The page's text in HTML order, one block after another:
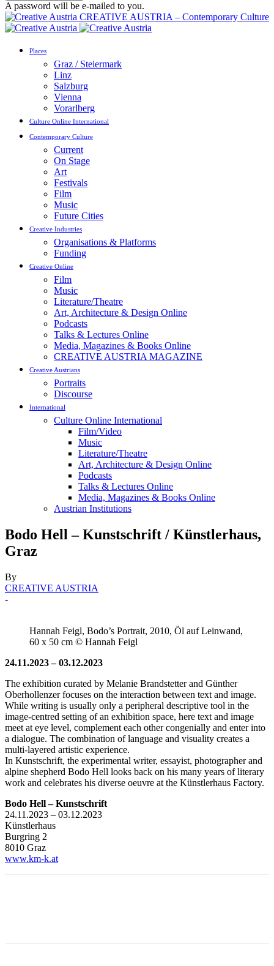
A password will be e-mailed to you.
CREATIVE AUSTRIA – Contemporary Culture
Places
Graz / Steiermark
Linz
Salzburg
Vienna
Vorarlberg
Culture Online International
Contemporary Culture
Current
On Stage
Art
Festivals
Film
Music
Future Cities
Creative Industries
Organisations & Platforms
Funding
Creative Online
Film
Music
Literature/Theatre
Art, Architecture & Design Online
Podcasts
Talks & Lectures Online
Media, Magazines & Books Online
CREATIVE AUSTRIA MAGAZINE
Creative Austrians
Portraits
Discourse
International
Culture Online International
Film/Video
Music
Literature/Theatre
Art, Architecture & Design Online
Podcasts
Talks & Lectures Online
Media, Magazines & Books Online
Austrian Institutions
Bodo Hell – Kunstschrift / Künstlerhaus,
Graz
By
CREATIVE AUSTRIA
-
Hannah Feigl, Bodo’s Portrait, 2010, Öl auf Leinwand,
60 x 50 cm © Hannah Feigl
24.11.2023 – 03.12.2023
The exhibition curated by Melanie Brandstetter and Günther
Oberhollenzer focuses on the interaction between text and image.
While writing is usually only a peripheral descriptive tool in the
image-centred setting of an exhibition space, here text and image
meet at eye level, complement each other congenially and enter into
a dialogue. The combination of language and visuality creates a
multi-layered artistic experience.
In Kunstschrift, the experimental writer, essayist, photographer and
alpine shepherd Bodo Hell looks back on his many years of literary
work and celebrates his diverse oeuvre at the Künstlerhaus Factory.
Bodo Hell – Kunstschrift
24.11.2023 – 03.12.2023
Künstlerhaus
Burgring 2
8010 Graz
www.km-k.at